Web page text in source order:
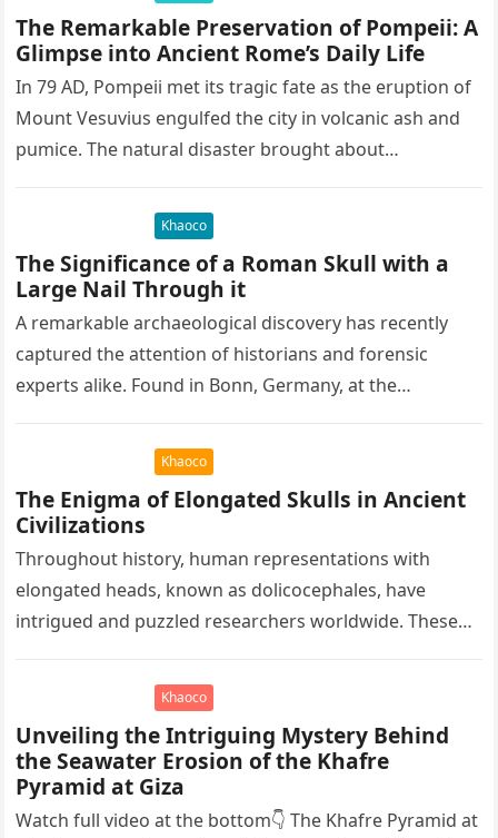
The Remarkable Preservation of Pompeii: A
Glimpse into Ancient Rome’s Daily Life
In 79 AD, Pompeii met its tragic fate as the eruption of
Mount Vesuvius engulfed the city in volcanic ash and
pumice. The natural disaster brought about…
Khaoco
The Significance of a Roman Skull with a
Large Nail Through it
A remarkable archaeological discovery has recently
captured the attention of historians and forensic
experts alike. Found in Bonn, Germany, at the
Khaoco
The Enigma of Elongated Skulls in Ancient
Civilizations
Throughout history, human representations with
elongated heads, known as dolicocephales, have
intrigued and puzzled researchers worldwide. These
ancient civilizations such…
Khaoco
Unveiling the Intriguing Mystery Behind
the Seawater Erosion of the Khafre
Pyramid at Giza
Watch full video at the bottom👇 The Khafre Pyramid at